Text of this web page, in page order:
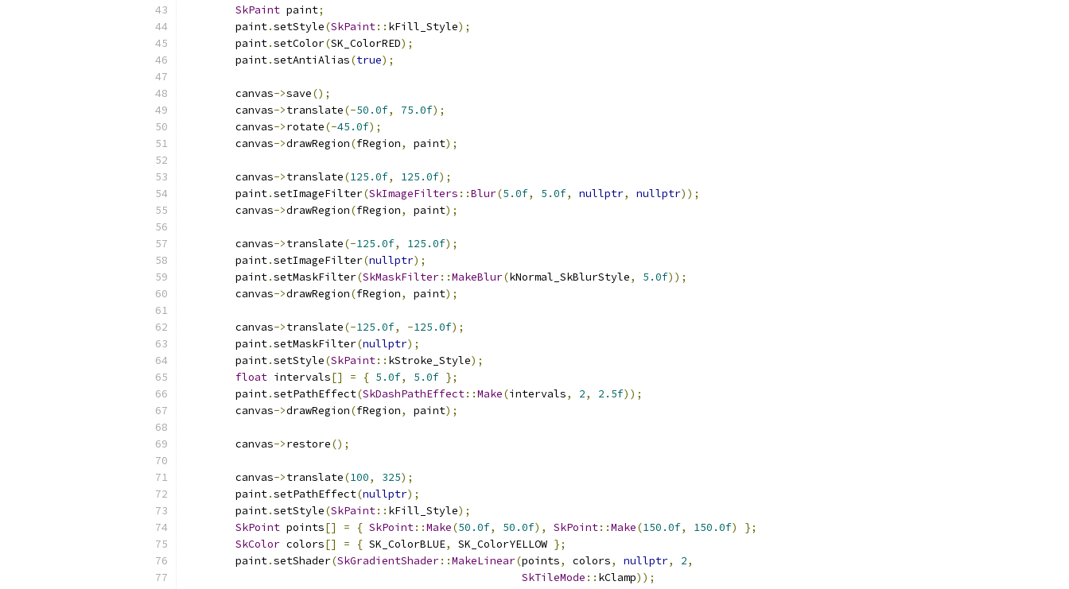
SkPaint paint;
        paint
.setStyle(SkPaint:: kFill_Style);
        paint
.setColor(SK_ColorRED);
        paint
.setAntiAlias(true);
        canvas
->save();
        canvas
->translate(-50.0f, 75.0f);
        canvas
->rotate(-45.0f);
        canvas
->drawRegion(fRegion, paint);
        canvas
->translate(125.0f, 125.0f);
        paint
.setImageFilter(SkImageFilters ::Blur(5.0f, 5.0f, nullptr, nullptr));
        canvas
->drawRegion(fRegion, paint);
        canvas
->translate(-125.0f, 125.0f);
        paint
.setImageFilter(nullptr);
        paint
.setMaskFilter(SkMaskFilter::MakeBlur(kNormal_SkBlurStyle, 5.0f));
        canvas
->drawRegion(fRegion, paint);
        canvas
->translate(-125.0f, -125.0f);
        paint
.setMaskFilter(nullptr);
        paint
.setStyle(SkPaint:: kStroke_Style);
float intervals[] = { 5.0f, 5.0f };
        paint
.setPathEffect(SkDashPathEffect::Make(intervals, 2, 2.5f));
        canvas
->drawRegion(fRegion, paint);
        canvas
->restore();
        canvas
->translate(100, 325);
        paint
.setPathEffect(nullptr);
        paint
.setStyle(SkPaint:: kFill_Style);
SkPoint points[] = { SkPoint::Make(50.0f, 50.0f), SkPoint::Make(150.0f, 150.0f)
};
SkColor colors[] = { SK_ColorBLUE, SK_ColorYELLOW };
        paint
.setShader(SkGradientShader::MakeLinear(points, colors, nullptr, 2,
SkTileMode :: kClamp));